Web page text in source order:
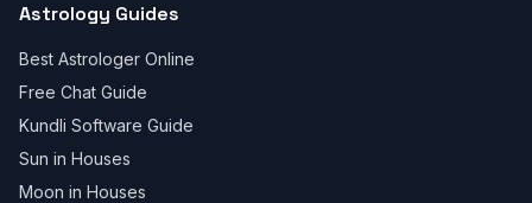
Astrology Guides
Best Astrologer Online
Free Chat Guide
Kundli Software Guide
Sun in Houses
Moon in Houses